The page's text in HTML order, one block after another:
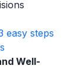
easy steps
Well-